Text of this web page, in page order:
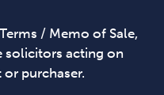
/ Memo of Sale,
solicitors acting on
purchaser.